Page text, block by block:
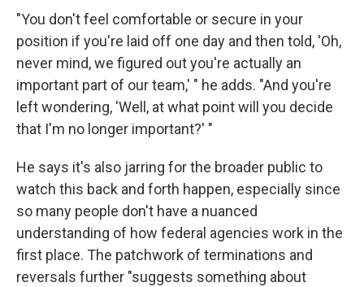
"You don't feel comfortable or secure in your
position if you're laid off one day and then told, 'Oh,
never mind, we figured out you're actually an
important part of our team,' " he adds. "And you're
left wondering, 'Well, at what point will you decide
that I'm no longer important?' "
He says it's also jarring for the broader public to
watch this back and forth happen, especially since
so many people don't have a nuanced
understanding of how federal agencies work in the
first place. The patchwork of terminations and
reversals further "suggests something about